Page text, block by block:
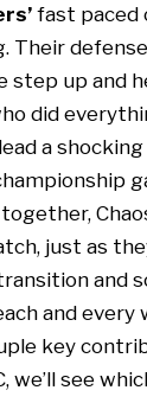
fast paced
Their
step up and
did
a
just as
and
and every
key
we’ll see